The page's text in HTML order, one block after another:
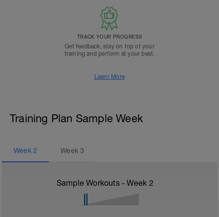
TRACK YOUR PROGRESS
Get feedback, stay on top of your
training and perform at your best.
Learn More
Training Plan Sample Week
Week 2 Week3
Sample Workouts - Week 2